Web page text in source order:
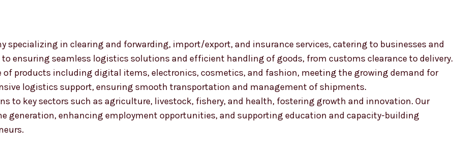
specializing in clearing and forwarding, import/export, and insurance services, catering to businesses and
ensuring seamless logistics solutions and efficient handling of goods, from customs clearance to delivery.
of products including digital items, electronics, cosmetics, and fashion, meeting the growing demand for
logistics support, ensuring smooth transportation and management of shipments.
to key sectors such as agriculture, livestock, fishery, and health, fostering growth and innovation. Our
generation, enhancing employment opportunities, and supporting education and capacity-building